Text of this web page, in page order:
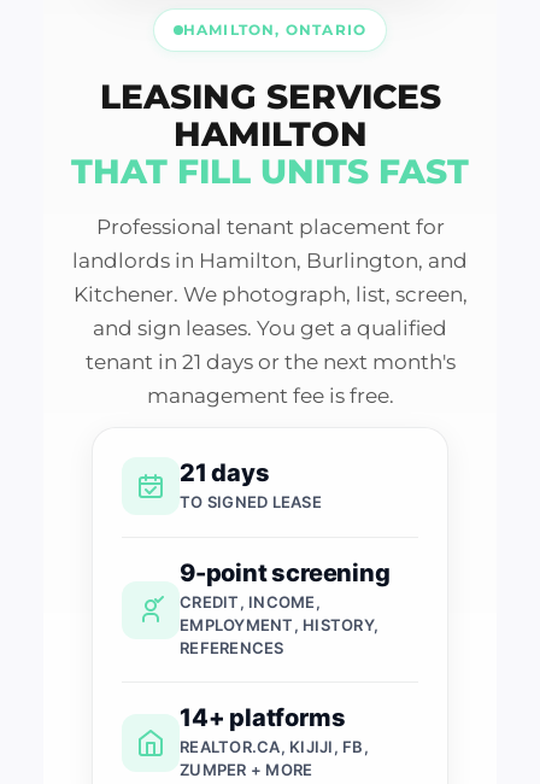
HAMILTON, ONTARIO
LEASING SERVICES
HAMILTON
THAT FILL UNITS FAST
Professional tenant placement for
landlords in Hamilton, Burlington, and
Kitchener. We photograph, list, screen,
and sign leases. You get a qualified
tenant in 21 days or the next month's
management fee is free.
21 days
TO SIGNED LEASE
9-point screening
CREDIT, INCOME,
EMPLOYMENT, HISTORY,
REFERENCES
14+ platforms
REALTOR.CA, KIJIJI, FB,
ZUMPER + MORE